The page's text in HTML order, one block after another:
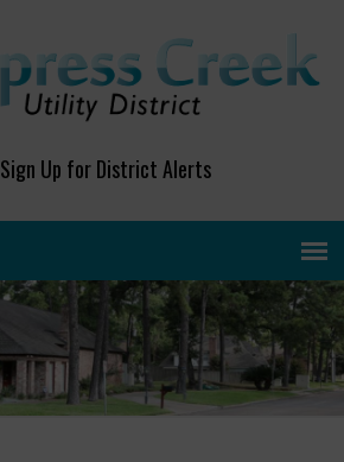
Sign Up for District Alerts